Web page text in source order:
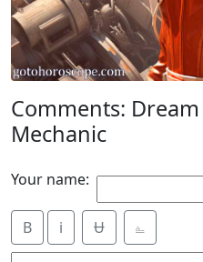
Comments:
Mechanic
Your name:
B i Ʉ ⎁